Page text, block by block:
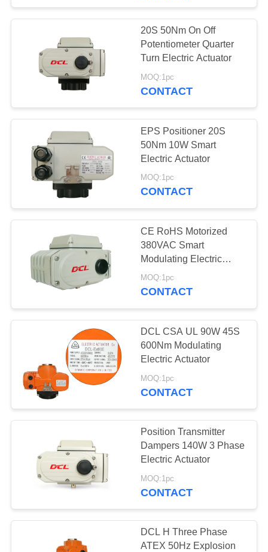
文
SITEMAP
PRIVACY
POLICY
20S 50Nm On Off
Potentiometer Quarter
Turn Electric Actuator
MOQ:1pc
CONTACT
EPS Positioner 20S
50Nm 10W Smart
Electric Actuator
MOQ:1pc
CONTACT
CE RoHS Motorized
380VAC Smart
Modulating Electric
Actuator
MOQ:1pc
CONTACT
DCL CSA UL 90W 45S
600Nm Modulating
Electric Actuator
MOQ:1pc
CONTACT
Position Transmitter
Dampers 140W 3 Phase
Electric Actuator
MOQ:1pc
CONTACT
DCL H Three Phase
ATEX 50Hz Explosion